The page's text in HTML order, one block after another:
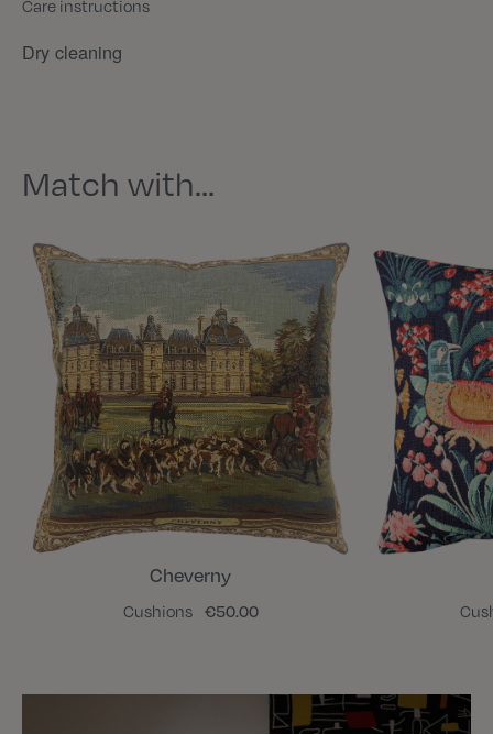
Care instructions
Dry cleaning
Match with…
Cheverny
Cushions €50.00